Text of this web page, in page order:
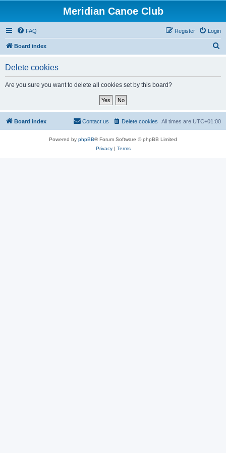
Meridian Canoe Club
FAQ Login
Register
Board index
Delete cookies
Are you sure you want to delete all cookies set by this board?
Board index All times are UTC+01:00
Delete cookies
Contact us
Powered by phpBB® Forum Software © phpBB Limited
Privacy| Terms